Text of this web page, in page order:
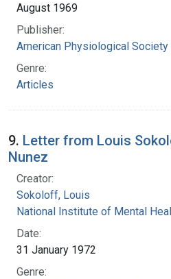
August 1969
Publisher:
American Physiological
Genre:
Articles
9. Letter from Louis
Nunez
Creator:
Sokoloff, Louis
National Institute of Mental
Date:
31 January 1972
Genre: